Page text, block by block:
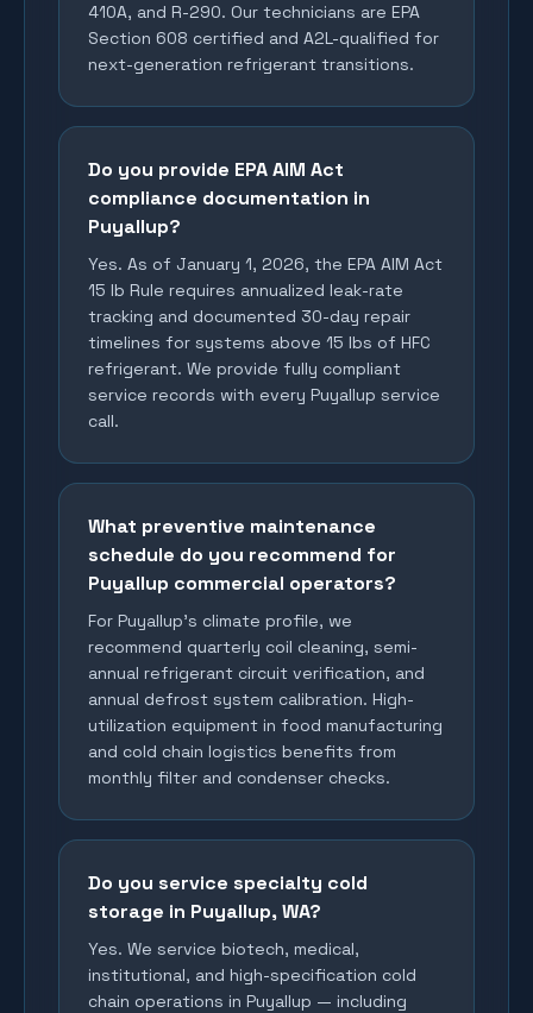
410A, and R-290. Our technicians are EPA
Section 608 certified and A2L-qualified for
next-generation refrigerant transitions.
Do you provide EPA AIM Act
compliance documentation in
Puyallup?
Yes. As of January 1, 2026, the EPA AIM Act
15 lb Rule requires annualized leak-rate
tracking and documented 30-day repair
timelines for systems above 15 lbs of HFC
refrigerant. We provide fully compliant
service records with every Puyallup service
call.
What preventive maintenance
schedule do you recommend for
Puyallup commercial operators?
For Puyallup's climate profile, we
recommend quarterly coil cleaning, semi-
annual refrigerant circuit verification, and
annual defrost system calibration. High-
utilization equipment in food manufacturing
and cold chain logistics benefits from
monthly filter and condenser checks.
Do you service specialty cold
storage in Puyallup, WA?
Yes. We service biotech, medical,
institutional, and high-specification cold
chain operations in Puyallup — including